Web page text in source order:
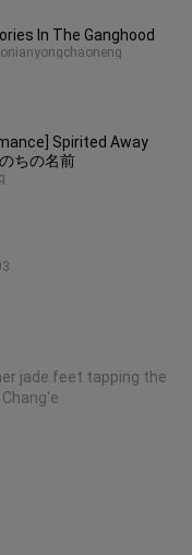
In The Ganghood
Spirited Away
ちの名前
jade feet tapping the